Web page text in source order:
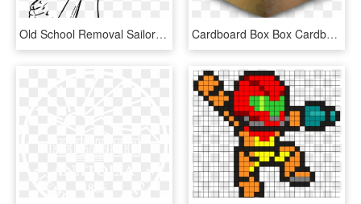
Old School Removal Sailor Tattoos Artist Free - Line Drawing Old School Tattoo, HD Png Download Cardboard Box Box Cardboard Png Image - Old Carton Box Png, Transparent Png